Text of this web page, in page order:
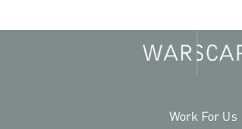
Work For Us